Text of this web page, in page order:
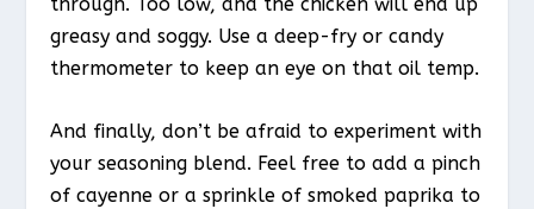
through. Too low, and the chicken will end up
greasy and soggy. Use a deep-fry or candy
thermometer to keep an eye on that oil temp.
And finally, don’t be afraid to experiment with
your seasoning blend. Feel free to add a pinch
of cayenne or a sprinkle of smoked paprika to